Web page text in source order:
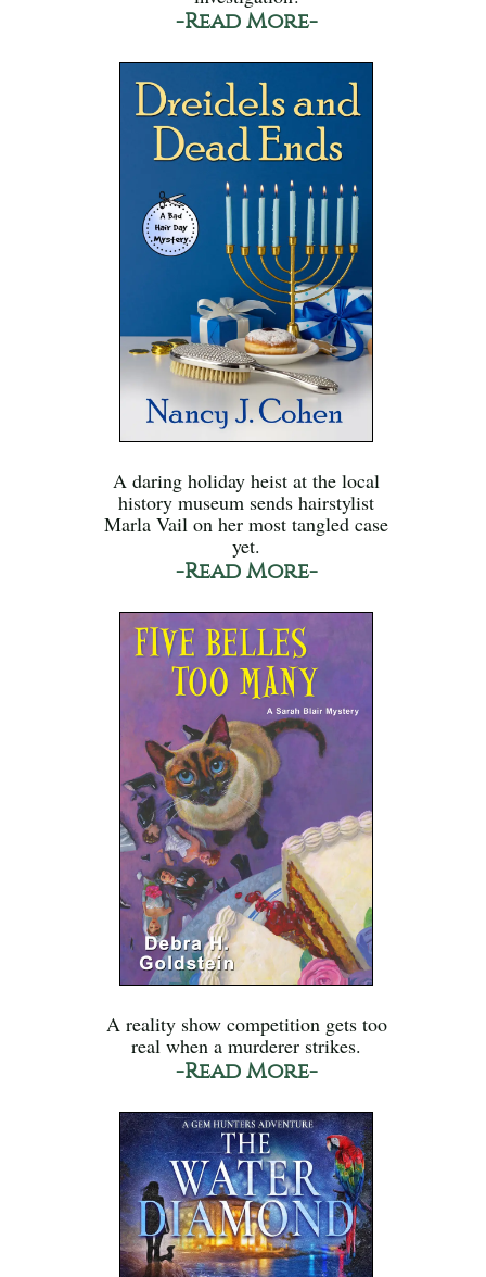
-Read More-
A daring holiday heist at the local
history museum sends hairstylist
Marla Vail on her most tangled case
yet.
-Read More-
A reality show competition gets too
real when a murderer strikes.
-Read More-